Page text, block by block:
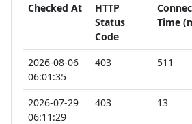
Checked At
HTTP
Status
Code
Time
2026-08-06
06:01:35
403 511
2026-07-29
06:11:29
403 13